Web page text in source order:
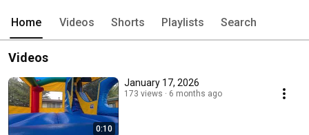
Home Videos Shorts Playlists Search
Videos
0:10
January 17, 2026
173 views 6 months ago